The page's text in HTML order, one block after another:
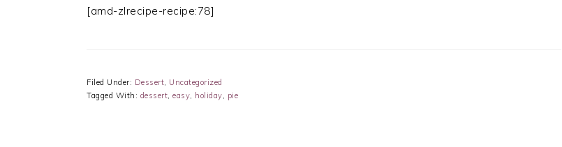
[amd-zlrecipe-recipe:78]
Filed Under: Dessert, Uncategorized
Tagged With: dessert, easy, holiday, pie